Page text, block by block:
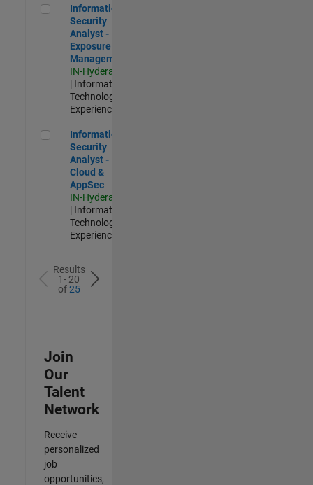
Information Security Analyst - Exposure Management
Information
Security
Analyst -
Exposure
Management
IN-Hyderabad
| Information
Technology |
Experienced
Information Security Analyst - Cloud & AppSec
Information
Security
Analyst -
Cloud &
AppSec
IN-Hyderabad
| Information
Technology |
Experienced
Results
1- 20
of25
Join
Our
Talent
Network
Receive
personalized
job
opportunities,